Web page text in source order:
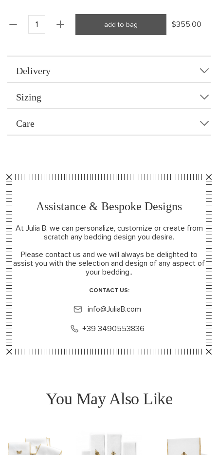
add to bag $355.00
Delivery
Sizing
Care
Assistance & Bespoke Designs
At Julia B. we can personalize, customize or create from
scratch any bedding design you desire.
Please contact us and we will always be delighted to
assist you with the selection and design of any aspect of
your bedding..
CONTACT US:
info@JuliaB.com
+39 3490553836
You May Also Like